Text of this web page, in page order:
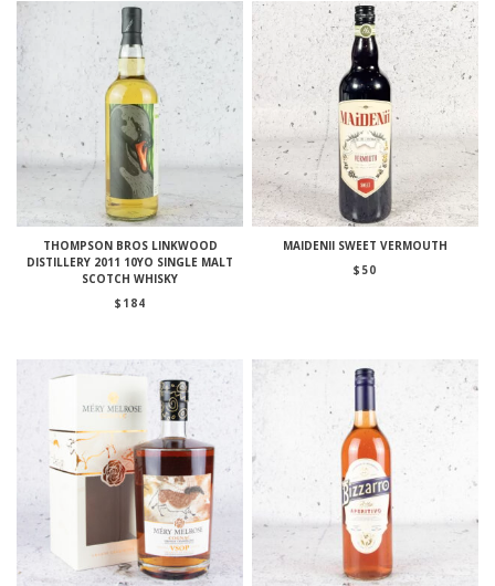
THOMPSON BROS LINKWOOD
DISTILLERY 2011 10YO SINGLE MALT
SCOTCH WHISKY
$ 184
MAIDENII SWEET VERMOUTH
$ 50